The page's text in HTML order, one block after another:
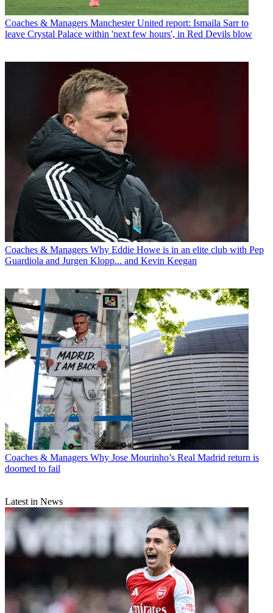
Coaches & Managers Manchester United report: Ismaila Sarr to
leave Crystal Palace within 'next few hours', in Red Devils blow
Coaches & Managers Why Eddie Howe is in an elite club with Pep
Guardiola and Jurgen Klopp... and Kevin Keegan
Coaches & Managers Why Jose Mourinho’s Real Madrid return is
doomed to fail
Latest in News